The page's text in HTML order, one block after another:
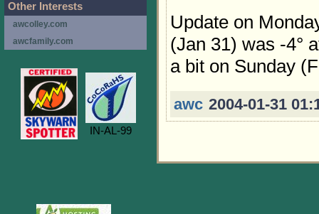
Update on
(Jan 31) was -4°
a bit on Sunday
awc 2004-01-31
Other Interests
awcolley.com
awcfamily.com
IN-AL-99